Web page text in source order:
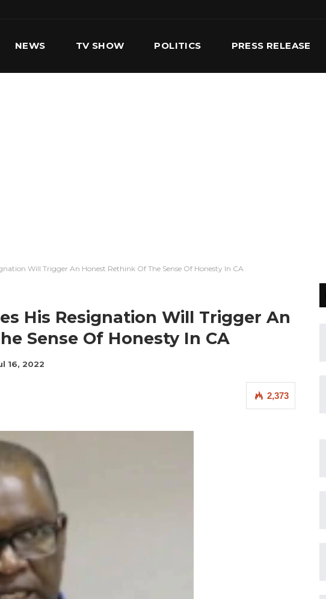
NEWS TV SHOW POLITICS PRESS RELEASE
Will Trigger An Honest Rethink Of The Sense Of Honesty In CA
His Resignation Will Trigger An
Sense Of Honesty In CA
16, 2022
2,373